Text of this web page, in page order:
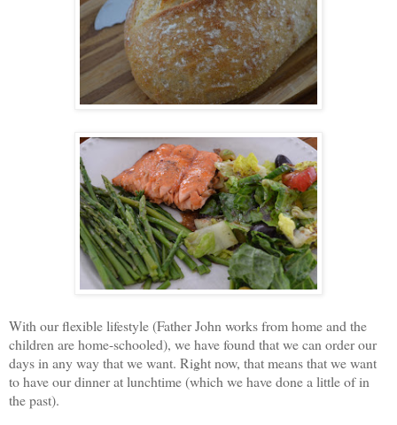
With our flexible lifestyle (Father John works from home and the
children are home-schooled), we have found that we can order our
days in any way that we want. Right now, that means that we want
to have our dinner at lunchtime (which we have done a little of in
the past).